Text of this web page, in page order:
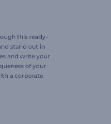
this ready-
stand out in
and write your
of your
a corporate